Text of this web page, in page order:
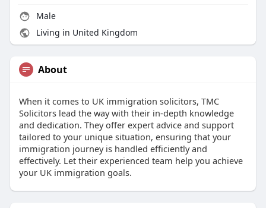
Male
Living in United Kingdom
About
When it comes to UK immigration solicitors, TMC
Solicitors lead the way with their in-depth knowledge
and dedication. They offer expert advice and support
tailored to your unique situation, ensuring that your
immigration journey is handled efficiently and
effectively. Let their experienced team help you achieve
your UK immigration goals.